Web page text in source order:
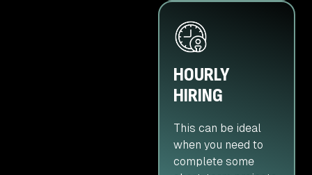
HOURLY
HIRING
This can be ideal
when you need to
complete some